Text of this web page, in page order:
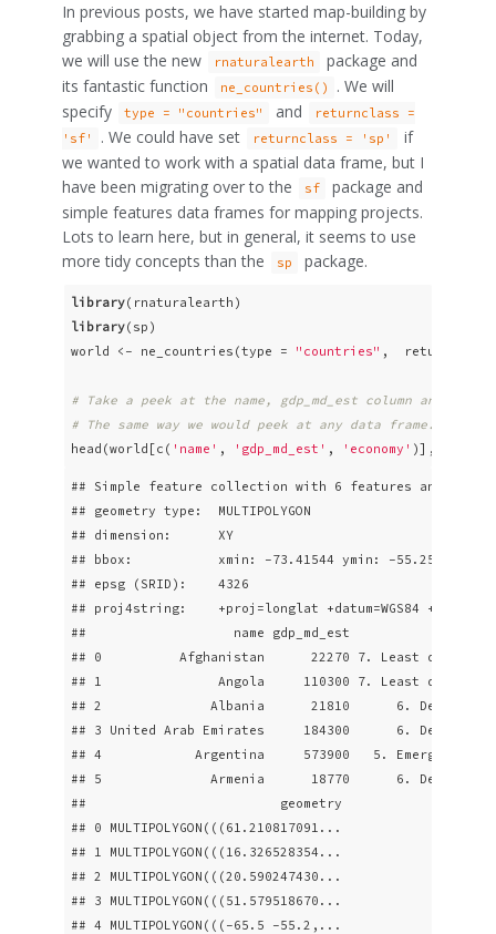
In previous posts, we have started map-building by
grabbing a spatial object from the internet. Today,
we will use the new
rnaturalearth
package and
its fantastic function
ne_countries()
. We will
specify
type = "countries" and
returnclass =
'sf'
. We could have set returnclass = 'sp'
if
we wanted to work with a spatial data frame, but I
have been migrating over to the
sf
package and
simple features data frames for mapping projects.
Lots to learn here, but in general, it seems to use
more tidy concepts than the
sp package.
library
library(sp)
world <- ne_countries(type =
"countries" ,
# Take a peek at the name, gdp_md_est column and
# The same way we would peek at any data frame.
head(world[c( 'name' , 'gdp_md_est' , 'economy' )], n =
## Simple feature collection with 6 features and 3
## geometry type:  MULTIPOLYGON
## dimension:      XY
## bbox:           xmin: -73.41544 ymin: -55.25 xmax:
## epsg (SRID):    4326
## proj4string:    +proj=longlat +datum=WGS84 +no_defs
##                   name gdp_md_est
## 0          Afghanistan      22270 7. Least
## 1               Angola     110300 7. Least
## 2              Albania      21810      6. Developing
## 3 United Arab Emirates     184300      6.
## 4            Argentina     573900   5. Emerging
## 5              Armenia      18770      6. Developing
##                         geometry
## 0 MULTIPOLYGON(((61.210817091...
## 1 MULTIPOLYGON(((16.326528354...
## 2 MULTIPOLYGON(((20.590247430...
## 3 MULTIPOLYGON(((51.579518670...
## 4 MULTIPOLYGON(((-65.5 -55.2,...